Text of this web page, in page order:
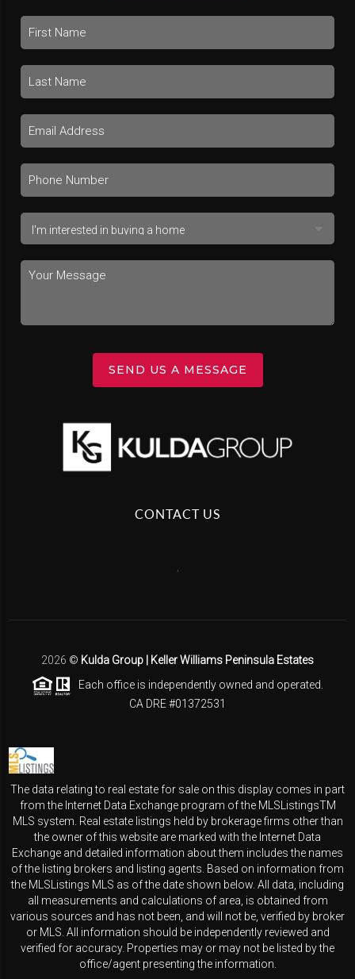
SEND US A MESSAGE
CONTACT US
2026 © Kulda Group | Keller Williams Peninsula Estates
Each office is independently owned and operated.
CA DRE #01372531
The data relating to real estate for sale on this display comes in part
from the Internet Data Exchange program of the MLSListingsTM
MLS system. Real estate listings held by brokerage firms other than
the owner of this website are marked with the Internet Data
Exchange and detailed information about them includes the names
of the listing brokers and listing agents. Based on information from
the MLSListings MLS as of the date shown below. All data, including
all measurements and calculations of area, is obtained from
various sources and has not been, and will not be, verified by broker
or MLS. All information should be independently reviewed and
verified for accuracy. Properties may or may not be listed by the
office/agent presenting the information.